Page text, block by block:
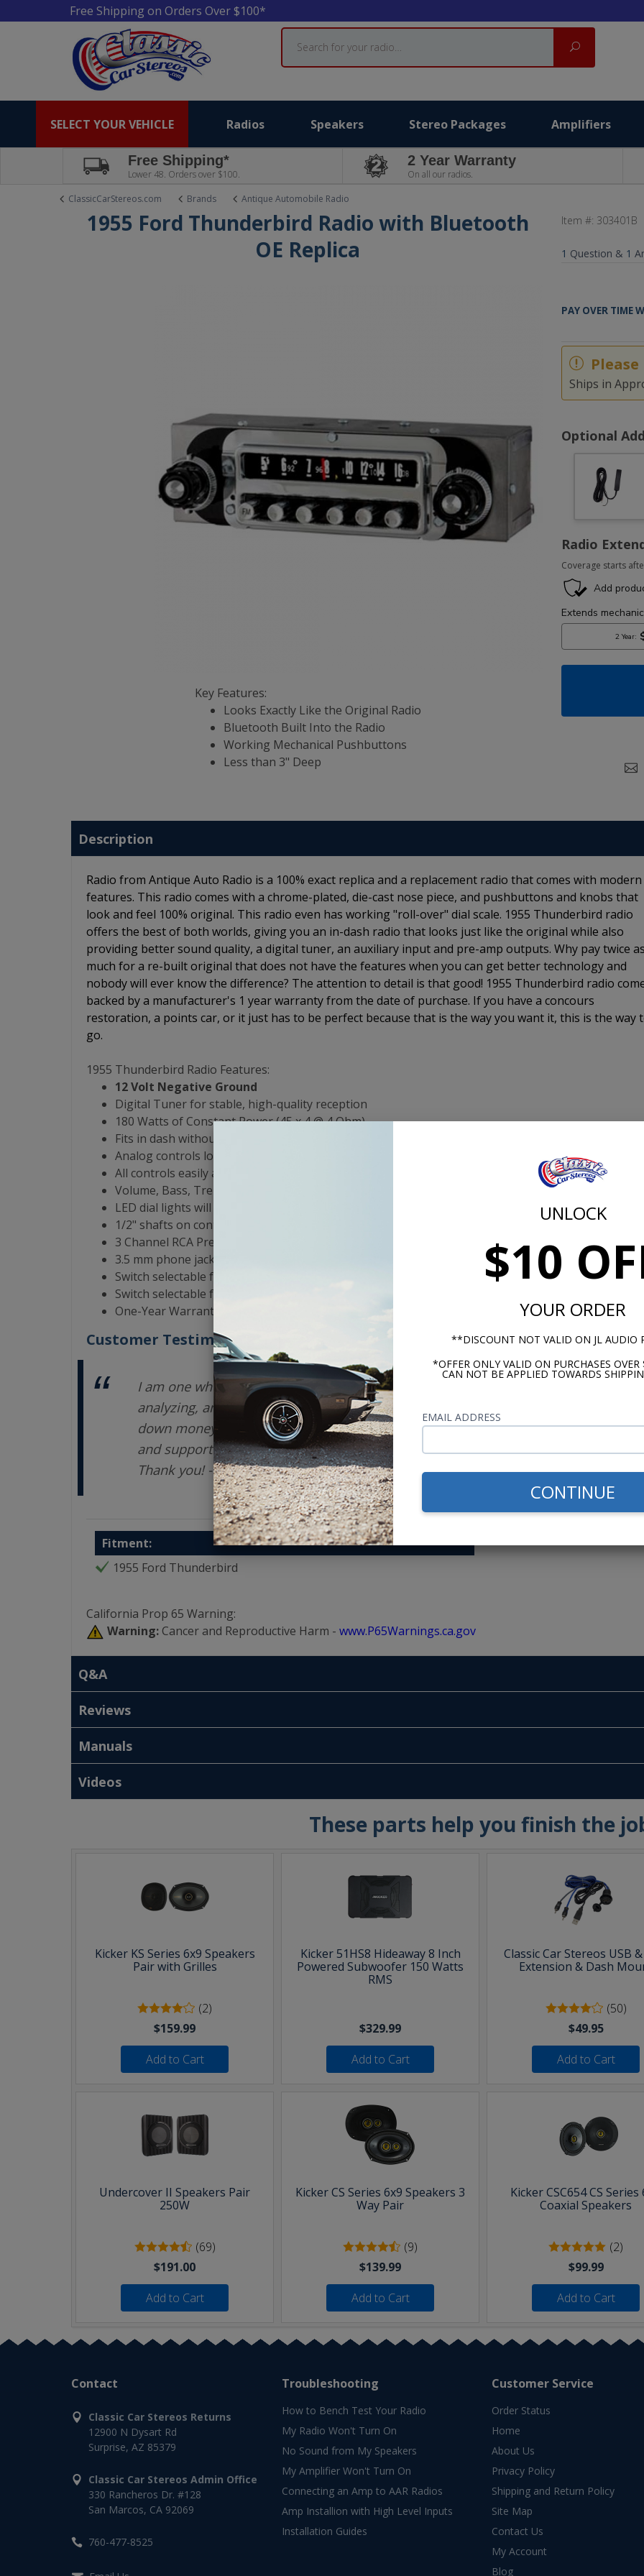
UNLOCK
$10
YOUR ORDER
**DISCOUNT NOT VALID ON JL AUDIO
*OFFER ONLY VALID ON PURCHASES
CAN NOT BE APPLIED TOWARDS
EMAIL ADDRESS
CONTINUE
Free Shipping on Orders Over $100*
Search
Search
SELECT YOUR VEHICLE Radios Speakers Stereo Packages Amplifiers
Free Shipping*
Lower 48. Orders over $100.
2 Year Warranty
On all our radios.
ClassicCarStereos.com
Brands Antique Automobile Radio
1955 Ford Thunderbird Radio with Bluetooth
OE Replica
Key Features:
Looks Exactly Like the Original Radio
Bluetooth Built Into the Radio
Working Mechanical Pushbuttons
Less than 3" Deep
Item #: 303401B
1 Question & 1
PAY OVER TIME
Ships in
Optional
Radio
Coverage starts
Description
Radio from Antique Auto Radio is a 100% exact replica and a replacement radio that comes with modern
features. This radio comes with a chrome-plated, die-cast nose piece, and pushbuttons and knobs that
look and feel 100% original. This radio even has working "roll-over" dial scale. 1955 Thunderbird radio
offers the best of both worlds, giving you an in-dash radio that looks just like the original while also
providing better sound quality, a digital tuner, an auxiliary input and pre-amp outputs. Why pay twice
much for a re-built original that does not have the features when you can get better technology and
nobody will ever know the difference? The attention to detail is that good! 1955 Thunderbird radio
backed by a manufacturer's 1 year warranty from the date of purchase. If you have a concours
restoration, a points car, or it just has to be perfect because that is the way you want it, this is the way
go.
1955 Thunderbird Radio Features:
12 Volt Negative Ground
Digital Tuner for stable, high-quality reception
180 Watts of Constant Power (45 x 4 @ 4 Ohm)
Fits in dash without any modifications
Analog controls look and feel like the original radio
All controls easily accessible
Volume, Bass, Treble, Balance, Fader and Tuning from original-looking controls
LED dial lights will never need replacing
1/2" shafts on controls for mounting (same size and thread as original shafts)
3 Channel RCA Pre-Out jacks for left channel, right channel, and sub-woofer
3.5 mm phone jack for input from iPod, satellite radio or MP3 player
Switch selectable for 1,2,3 or 4 speakers
Switch selectable for North America or Europe mode
One-Year Warranty from the Manufacturer (Antique Auto Radio)
Customer Testimonials
I am one who takes a LONG time researching,
analyzing, and exploring options before setting
down money on an investment. The videos, advice,
and support are terrific. You made shopping easy.
Thank you! - Enrique V
prices and fast
want? - Andy
Fitment:
1955 Ford Thunderbird
California Prop 65 Warning:
Warning: Cancer and Reproductive Harm - www.P65Warnings.ca.gov
Q&A
Reviews
Manuals
Videos
These parts help you finish the
Kicker KS Series 6x9 Speakers
Pair with Grilles
(2)
$159.99
Add to Cart
Kicker 51HS8 Hideaway 8 Inch
Powered Subwoofer 150 Watts
RMS
$329.99
Add to Cart
Classic Car Stereos USB
Extension & Dash
(50)
$49.95
Add to Cart
Undercover II Speakers Pair
250W
(69)
$191.00
Add to Cart
Kicker CS Series 6x9 Speakers 3
Way Pair
(9)
$139.99
Add to Cart
Kicker CSC654 CS Series
Coaxial Speakers
(2)
$99.99
Add to Cart
Contact
Classic Car Stereos Returns
12900 N Dysart Rd
Surprise, AZ 85379
Classic Car Stereos Admin Office
330 Rancheros Dr. #128
San Marcos, CA 92069
760-477-8525
Troubleshooting
How to Bench Test Your Radio
My Radio Won't Turn On
No Sound from My Speakers
My Amplifier Won't Turn On
Connecting an Amp to AAR Radios
Amp Installion with High Level Inputs
Installation Guides
Customer Service
Order Status
Home
About Us
Privacy Policy
Shipping and Return Policy
Site Map
Contact Us
My Account
Blog